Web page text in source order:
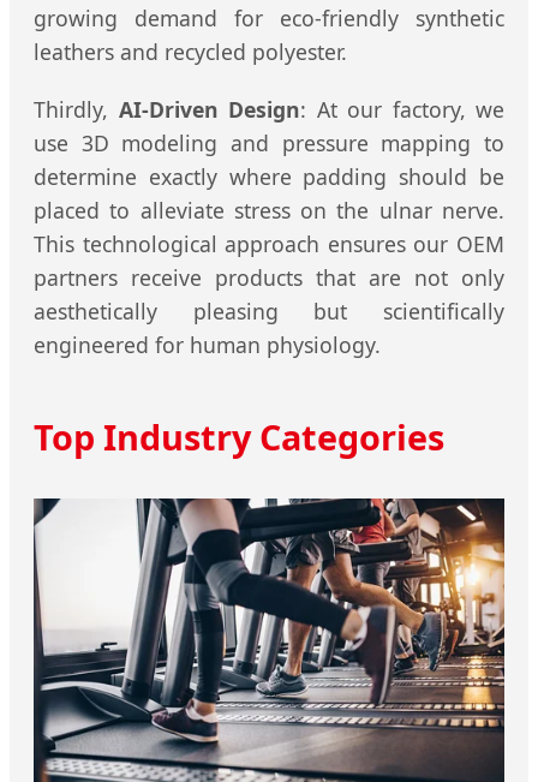
growing demand for eco-friendly synthetic
leathers and recycled polyester.
Thirdly, AI-Driven Design: At our factory, we
use 3D modeling and pressure mapping to
determine exactly where padding should be
placed to alleviate stress on the ulnar nerve.
This technological approach ensures our OEM
partners receive products that are not only
aesthetically pleasing but scientifically
engineered for human physiology.
Top Industry Categories